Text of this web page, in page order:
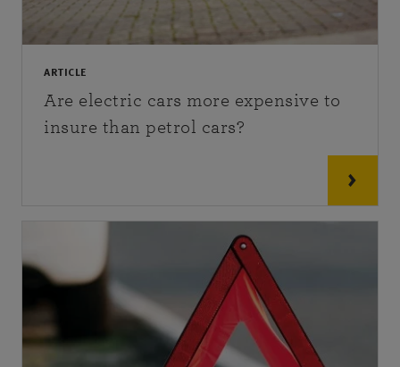
ARTICLE
Are electric cars more expensive to
insure than petrol cars?